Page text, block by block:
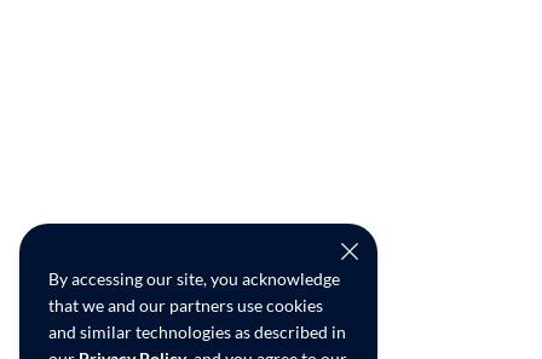
By accessing our site, you acknowledge
that we and our partners use cookies
and similar technologies as described in